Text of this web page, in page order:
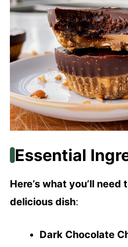
Essential
Here’s what you’ll need
delicious dish:
Dark Chocolate